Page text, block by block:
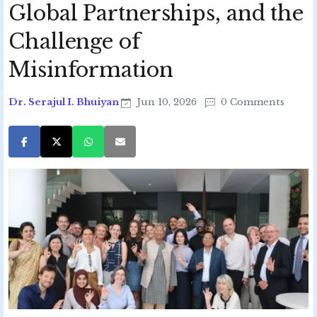
Global Partnerships, and the
Challenge of
Misinformation
Dr. Serajul I. Bhuiyan Jun 10, 2026 0 Comments